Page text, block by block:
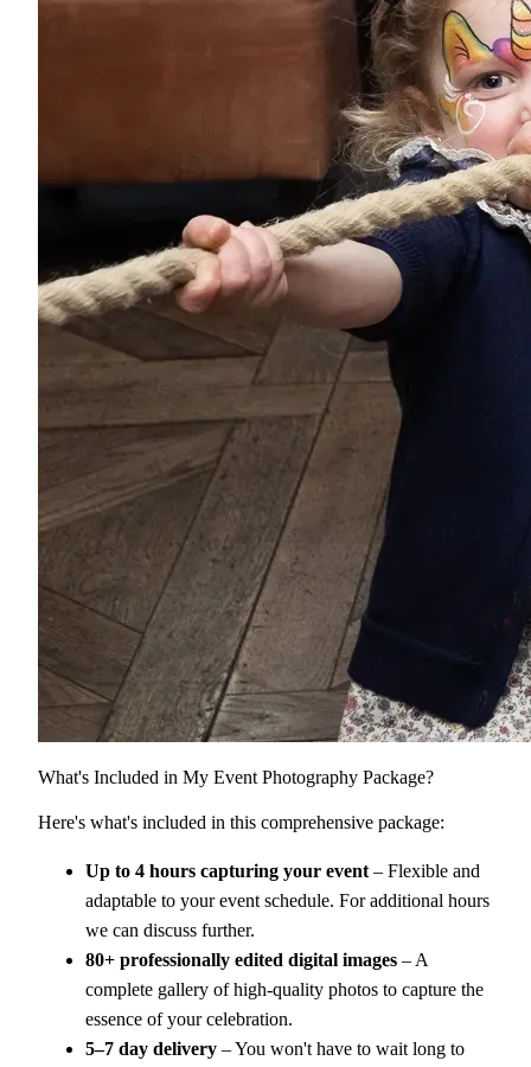
What's Included in My Event Photography Package?
Here's what's included in this comprehensive package:
Up to 4 hours capturing your event – Flexible and
adaptable to your event schedule. For additional hours
we can discuss further.
80+ professionally edited digital images – A
complete gallery of high-quality photos to capture the
essence of your celebration.
5–7 day delivery – You won't have to wait long to